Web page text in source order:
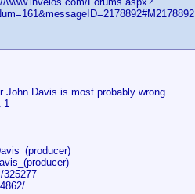
John Davis is most probably wrong.
1